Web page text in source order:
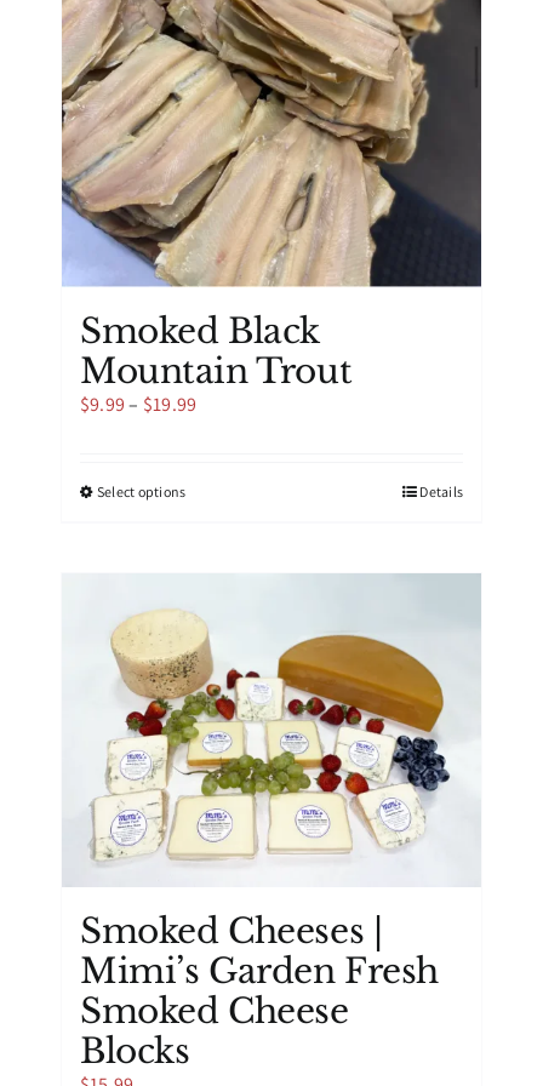
chosen
on
the
product
page
Smoked Black
Mountain Trout
$9.99 – $19.99
Select optionsThis
multiple
The
options
may
be
chosen
on
the
product
page
Details
Smoked Cheeses |
Mimi’s Garden Fresh
Smoked Cheese
Blocks